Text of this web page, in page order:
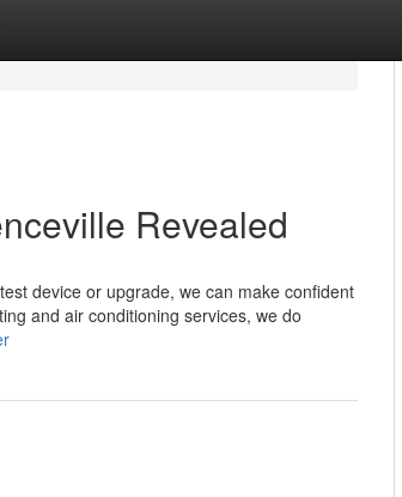
Revealed
device or upgrade, we can make confident
and air conditioning services, we do